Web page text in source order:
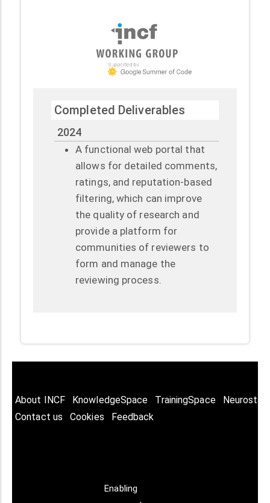
Completed Deliverables
2024
A functional web portal that
allows for detailed comments,
ratings, and reputation-based
filtering, which can improve
the quality of research and
provide a platform for
communities of reviewers to
form and manage the
reviewing process.
About INCF KnowledgeSpace TrainingSpace
Neurostars
Contact us
Cookies Feedback
Enabling